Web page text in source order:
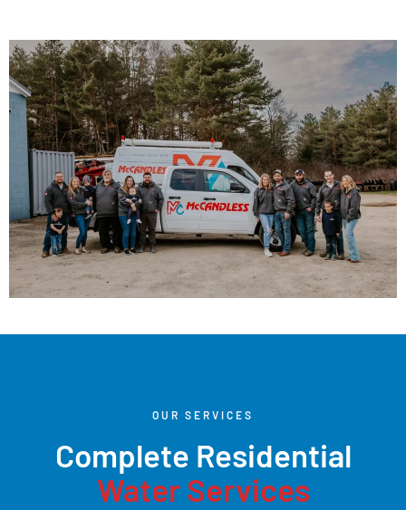
OUR SERVICES
Complete Residential
Water Services